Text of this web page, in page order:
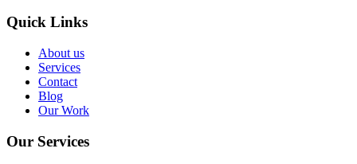
Quick Links
About us
Services
Contact
Blog
Our Work
Our Services